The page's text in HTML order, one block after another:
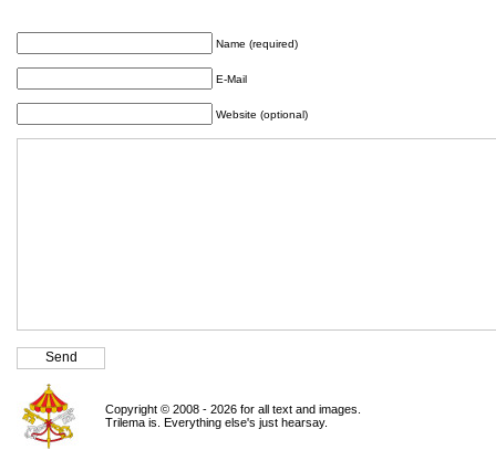
Name (required)
E-Mail
Website (optional)
Copyright © 2008 - 2026 for all text and images.
Trilema is. Everything else's just hearsay.